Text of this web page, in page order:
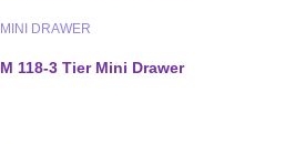
MINI DRAWER
M 118-3 Tier Mini Drawer